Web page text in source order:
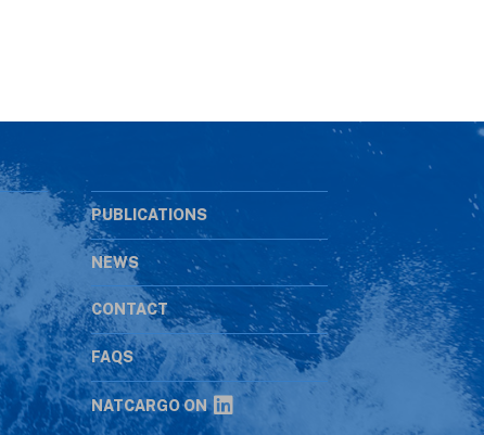
PUBLICATIONS
NEWS
CONTACT
FAQS
NATCARGO ON